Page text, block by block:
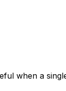
when a